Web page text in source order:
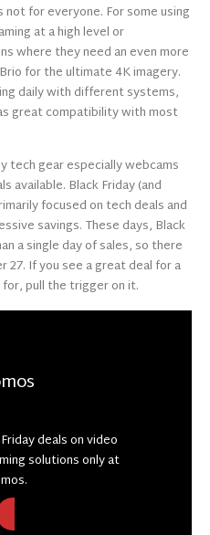
for everyone. For some using
at a high level or
where they need an even more
for the ultimate 4K imagery.
daily with different systems,
great compatibility with most
tech gear especially webcams
available. Black Friday (and
focused on tech deals and
savings. These days, Black
a single day of sales, so there
If you see a great deal for a
pull the trigger on it.
deals on video
solutions only at